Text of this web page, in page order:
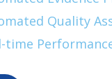
Quality
time